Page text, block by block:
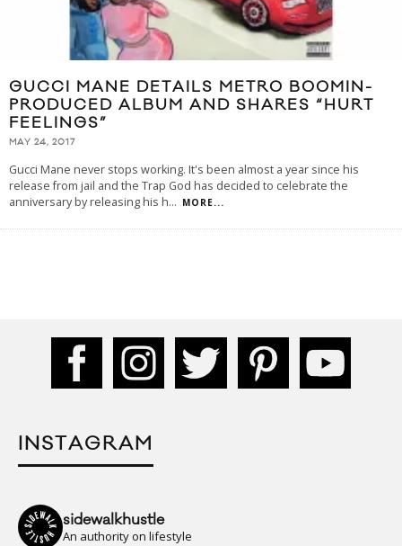
GUCCI MANE DETAILS METRO BOOMIN-
PRODUCED ALBUM AND SHARES “HURT
FEELINGS”
MAY 24, 2017
Gucci Mane never stops working. It's been almost a year since his
release from jail and the Trap God has decided to celebrate the
anniversary by releasing his h... MORE...
INSTAGRAM
sidewalkhustle
An authority on lifestyle